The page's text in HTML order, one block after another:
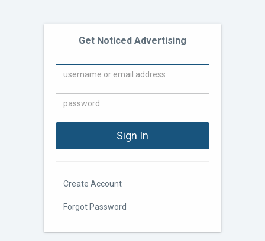
Get Noticed Advertising
Create Account
Forgot Password